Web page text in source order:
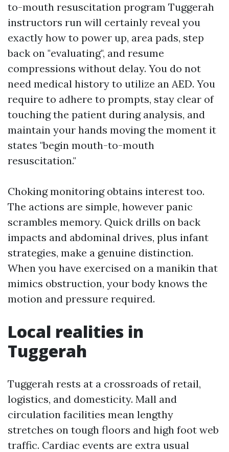
to-mouth resuscitation program Tuggerah
instructors run will certainly reveal you
exactly how to power up, area pads, step
back on "evaluating", and resume
compressions without delay. You do not
need medical history to utilize an AED. You
require to adhere to prompts, stay clear of
touching the patient during analysis, and
maintain your hands moving the moment it
states "begin mouth-to-mouth
resuscitation."
Choking monitoring obtains interest too.
The actions are simple, however panic
scrambles memory. Quick drills on back
impacts and abdominal drives, plus infant
strategies, make a genuine distinction.
When you have exercised on a manikin that
mimics obstruction, your body knows the
motion and pressure required.
Local realities in
Tuggerah
Tuggerah rests at a crossroads of retail,
logistics, and domesticity. Mall and
circulation facilities mean lengthy
stretches on tough floors and high foot web
traffic. Cardiac events are extra usual